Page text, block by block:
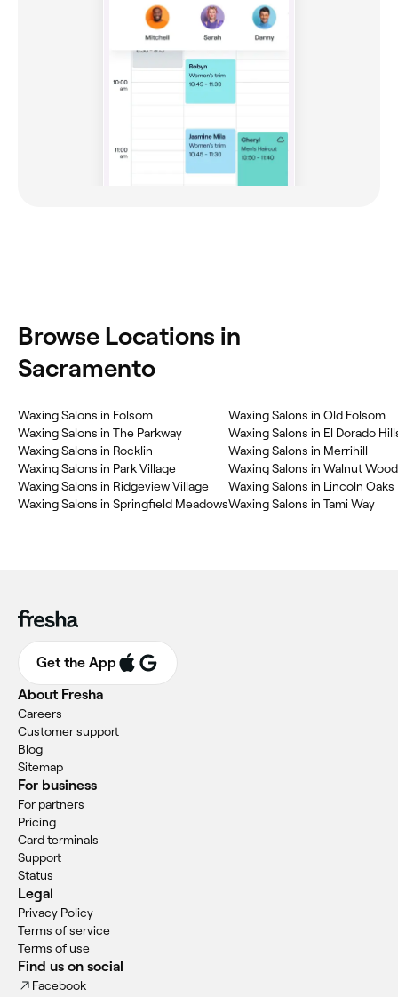
Browse Locations in
Sacramento
Waxing Salons in Folsom
Waxing Salons in The Parkway
Waxing Salons in Rocklin
Waxing Salons in Park Village
Waxing Salons in Ridgeview Village
Waxing Salons in Springfield Meadows
Waxing Salons in Old Folsom
Waxing Salons in El Dorado
Waxing Salons in Merrihill
Waxing Salons in Walnut Wood
Waxing Salons in Lincoln Oaks
Waxing Salons in Tami Way
Get the App
About Fresha
Careers
Customer support
Blog
Sitemap
For business
For partners
Pricing
Card terminals
Support
Status
Legal
Privacy Policy
Terms of service
Terms of use
Find us on social
Facebook